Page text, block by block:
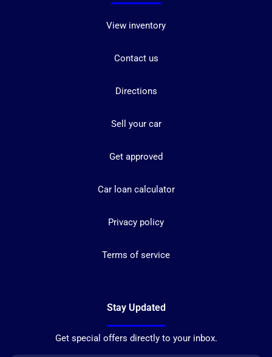
View inventory
Contact us
Directions
Sell your car
Get approved
Car loan calculator
Privacy policy
Terms of service
Stay Updated
Get special offers directly to your inbox.